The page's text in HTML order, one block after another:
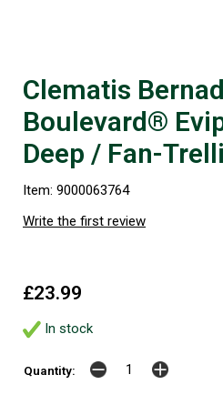
Clematis
Boulevard®
Deep / Fan-
Item: 9000063764
Write the first review
£23.99
In stock
Quantity: